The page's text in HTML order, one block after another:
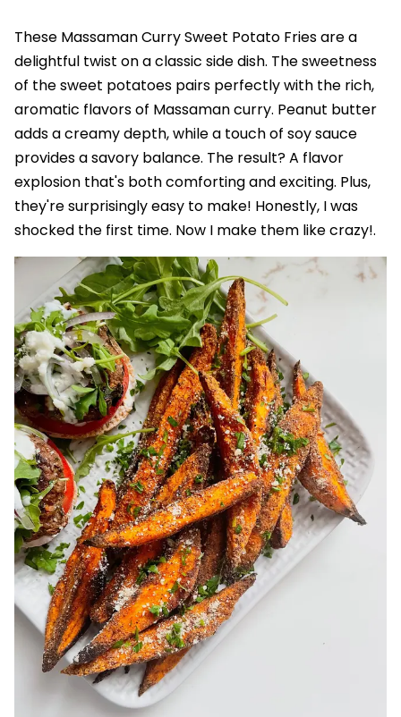
These Massaman Curry Sweet Potato Fries are a
delightful twist on a classic side dish. The sweetness
of the sweet potatoes pairs perfectly with the rich,
aromatic flavors of Massaman curry. Peanut butter
adds a creamy depth, while a touch of soy sauce
provides a savory balance. The result? A flavor
explosion that's both comforting and exciting. Plus,
they're surprisingly easy to make! Honestly, I was
shocked the first time. Now I make them like crazy!.